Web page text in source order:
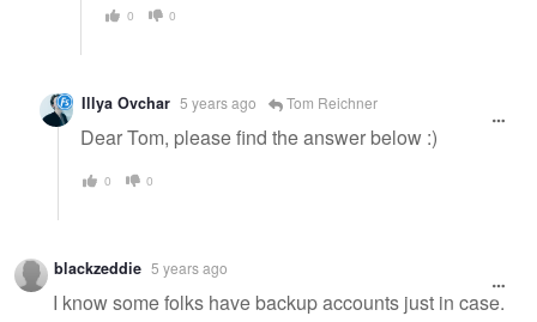
0 0
Illya Ovchar 5 years ago Tom Reichner
Dear Tom, please find the answer below :)
0 0
blackzeddie 5 years ago
I know some folks have backup accounts just in case.